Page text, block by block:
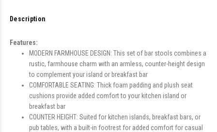
Description
Features:
MODERN FARMHOUSE DESIGN: This set of bar stools combines a
rustic, farmhouse charm with an armless, counter-height design
to complement your island or breakfast bar
COMFORTABLE SEATING: Thick foam padding and plush seat
cushions provide added comfort to your kitchen island or
breakfast bar
COUNTER HEIGHT: Suited for kitchen islands, breakfast bars, or
pub tables, with a built-in footrest for added comfort for casual